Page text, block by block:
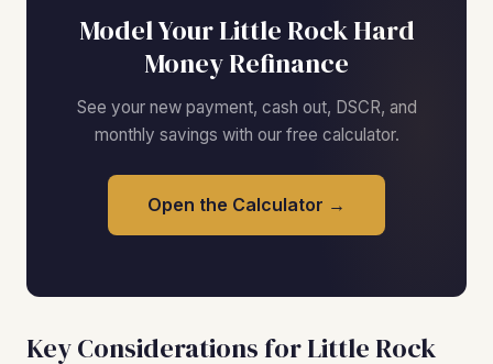
Model Your Little Rock Hard
Money Refinance
See your new payment, cash out, DSCR, and
monthly savings with our free calculator.
Open the Calculator →
Key Considerations for Little Rock